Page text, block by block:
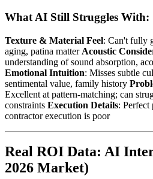
What AI Still Struggles With:
Texture & Material Feel: Can't fully
aging, patina matter Acoustic
understanding of sound absorption,
Emotional Intuition: Misses subtle
sentimental value, family history
Excellent at pattern-matching; can
constraints Execution Details: Perfect
contractor execution is poor
Real ROI Data: AI
2026 Market)